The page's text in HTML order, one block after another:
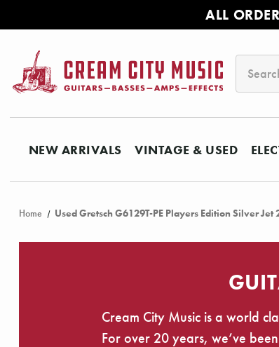
ALL
NEW ARRIVALS VINTAGE & USED
Home Used Gretsch G6129T-PE Players Edition Silver Jet
Cream City Music is a world
For over 20 years, we’ve